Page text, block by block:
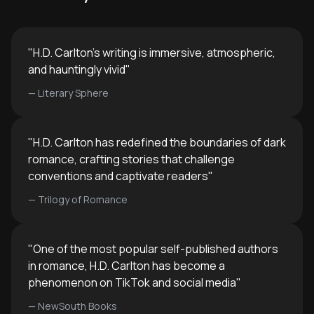
writers wanting to understand the
genre's conventions and
subversions, or anyone interested in
how literature explores taboo
"H.D. Carlton's writing is immersive, atmospheric,
and hauntingly vivid"
— Literary Sphere
"H.D. Carlton has redefined the boundaries of dark
romance, crafting stories that challenge
conventions and captivate readers"
— Trilogy of Romance
"One of the most popular self-published authors
in romance, H.D. Carlton has become a
phenomenon on TikTok and social media"
— NewSouth Books